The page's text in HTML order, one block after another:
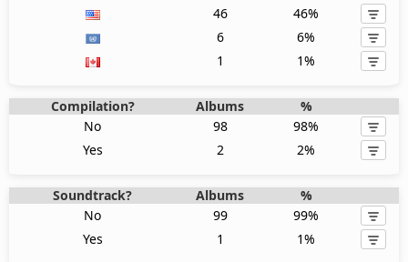
46
46%
6
6%
1
1%
Compilation? Albums
%
No
98
98%
Yes
2 2%
Soundtrack? Albums
%
No
99
99%
Yes
1 1%